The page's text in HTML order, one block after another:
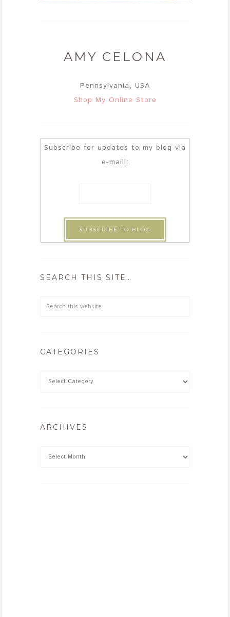
AMY CELONA
Pennsylvania, USA
Shop My Online Store
Subscribe for updates to my blog via
e-maill:
SEARCH THIS SITE…
CATEGORIES
ARCHIVES